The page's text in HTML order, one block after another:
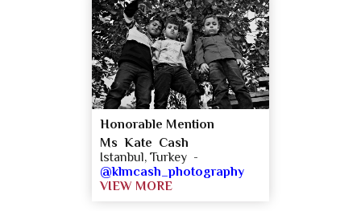
Honorable Mention
Ms Kate Cash
Istanbul, Turkey -
@klmcash_photography
VIEW MORE